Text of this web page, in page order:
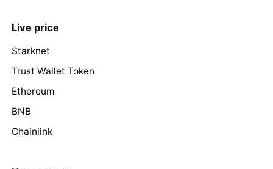
Live price
Starknet
Trust Wallet Token
Ethereum
BNB
Chainlink